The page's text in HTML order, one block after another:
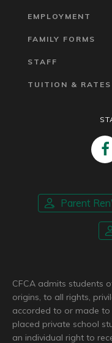
EMPLOYMENT
FAMILY FORMS
STAFF
TUITION & RATES
Parent
CFCA admits students
origins, to all rights,
accorded to or made to
placed private school
an individual right to